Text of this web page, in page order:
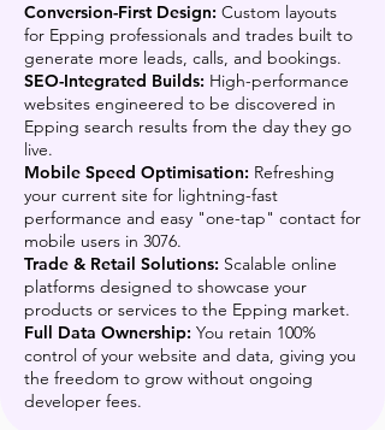
Conversion-First Design: Custom layouts
for Epping professionals and trades built to
generate more leads, calls, and bookings.
SEO-Integrated Builds: High-performance
websites engineered to be discovered in
Epping search results from the day they go
live.
Mobile Speed Optimisation: Refreshing
your current site for lightning-fast
performance and easy "one-tap" contact for
mobile users in 3076.
Trade & Retail Solutions: Scalable online
platforms designed to showcase your
products or services to the Epping market.
Full Data Ownership: You retain 100%
control of your website and data, giving you
the freedom to grow without ongoing
developer fees.